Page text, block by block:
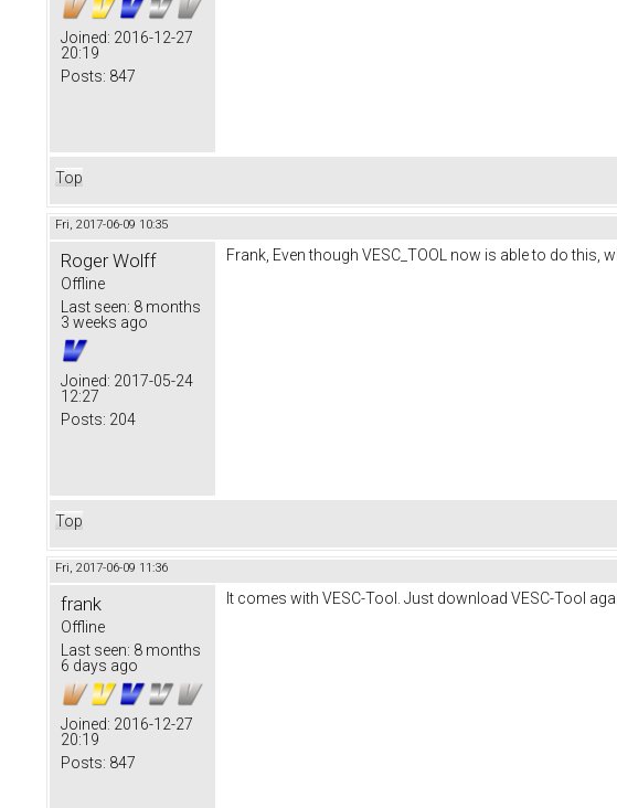
Joined: 2016-12-27
20:19
Posts: 847
Top
Fri, 2017-06-09 10:35
Roger Wolff
Offline
Last seen: 8 months
3 weeks ago
Joined: 2017-05-24
12:27
Posts: 204
Frank, Even though VESC_TOOL now is able to do this,
Top
Fri, 2017-06-09 11:36
frank
Offline
Last seen: 8 months
6 days ago
Joined: 2016-12-27
20:19
Posts: 847
It comes with VESC-Tool. Just download VESC-Tool